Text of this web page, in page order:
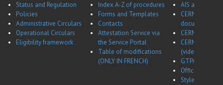
Status and Regulation
Policies
Administrative Circulars
Operational Circulars
Eligibility framework
Index A-Z of procedures
Forms and Templates
Contacts
Attestation Service via
the Service Portal
Table of modifications
(ONLY IN FRENCH)
AIS
CERNBox
CERN Career
CERN Career
(video)
GTPA website
Office of Data
Style guides